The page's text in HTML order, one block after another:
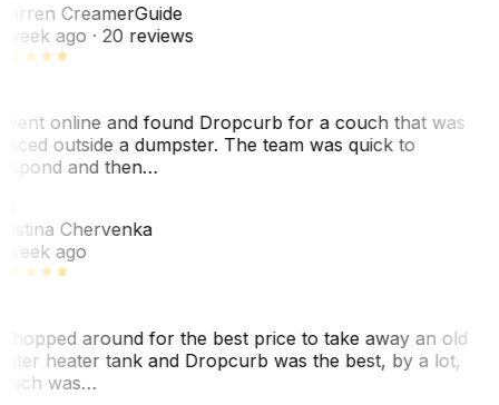
CreamerGuide
week ago· 20 reviews
online and found Dropcurb for a couch that was
outside a dumpster. The team was quick to
and then…
Chervenka
week ago
around for the best price to take away an old
heater tank and Dropcurb was the best, by a lot,
was…